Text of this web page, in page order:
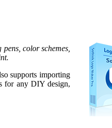
color schemes,
supports importing
for any DIY design,